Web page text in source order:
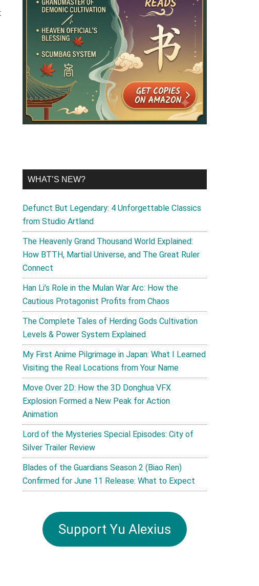
WHAT’S NEW?
Defunct But Legendary: 4 Unforgettable Classics
from Studio Artland
The Heavenly Grand Thousand World Explained:
How BTTH, Martial Universe, and The Great Ruler
Connect
Han Li’s Role in the Mulan War Arc: How the
Cautious Protagonist Profits from Chaos
The Complete Tales of Herding Gods Cultivation
Levels & Power System Explained
My First Anime Pilgrimage in Japan: What I Learned
Visiting the Real Locations from Your Name
Move Over 2D: How the 3D Donghua VFX
Explosion Formed a New Peak for Action
Animation
Lord of the Mysteries Special Episodes: City of
Silver Trailer Review
Blades of the Guardians Season 2 (Biao Ren)
Confirmed for June 11 Release: What to Expect
Support Yu Alexius